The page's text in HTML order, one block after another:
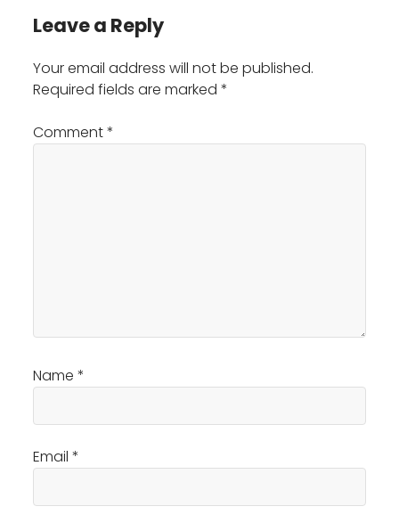
Leave a Reply
Your email address will not be published.
Required fields are marked*
Comment*
Name*
Email*